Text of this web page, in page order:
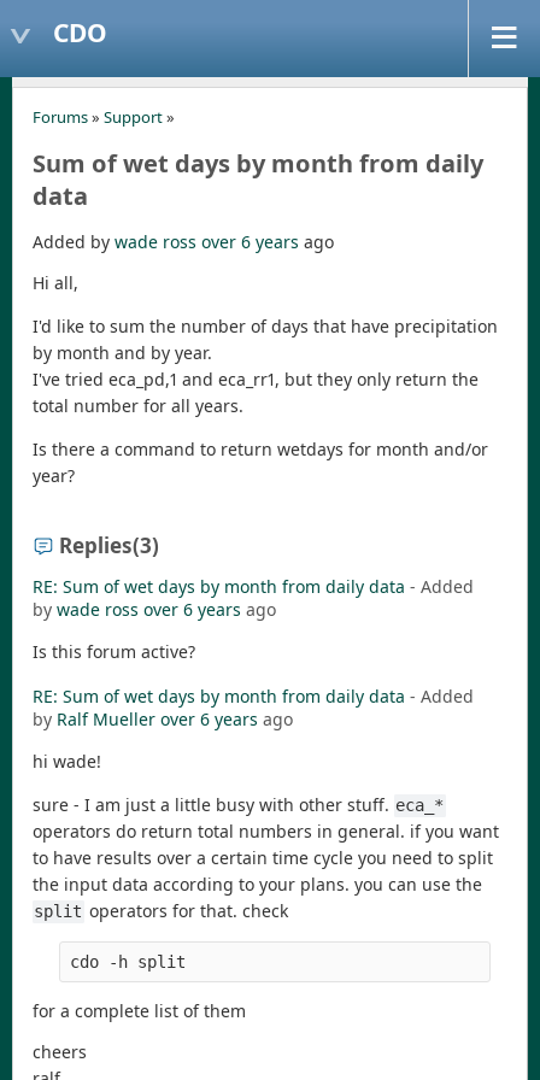
CDO
Forums» Support»
Sum of wet days by month from daily
data
Added by wade ross over 6 years ago
Hi all,
I'd like to sum the number of days that have precipitation
by month and by year.
I've tried eca_pd,1 and eca_rr1, but they only return the
total number for all years.
Is there a command to return wetdays for month and/or
year?
Replies(3)
RE: Sum of wet days by month from daily data - Added
by wade ross over 6 years ago
Is this forum active?
RE: Sum of wet days by month from daily data - Added
by Ralf Mueller over 6 years ago
hi wade!
sure - I am just a little busy with other stuff. eca_*
operators do return total numbers in general. if you want
to have results over a certain time cycle you need to split
the input data according to your plans. you can use the
split operators for that. check
cdo -h split
for a complete list of them
cheers